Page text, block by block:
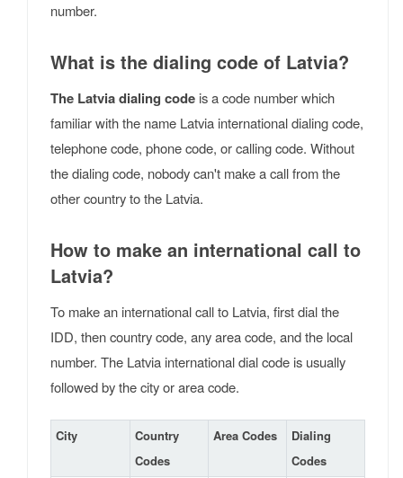
number.
What is the dialing code of Latvia?
The Latvia dialing code is a code number which
familiar with the name Latvia international dialing code,
telephone code, phone code, or calling code. Without
the dialing code, nobody can't make a call from the
other country to the Latvia.
How to make an international call to
Latvia?
To make an international call to Latvia, first dial the
IDD, then country code, any area code, and the local
number. The Latvia international dial code is usually
followed by the city or area code.
City
Country
Codes
Area Codes
Dialing
Codes